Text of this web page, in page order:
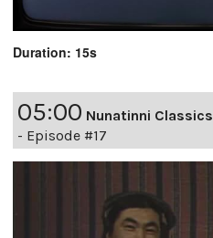
Duration: 15s
05:00 Nunatinni Classics
- Episode #17